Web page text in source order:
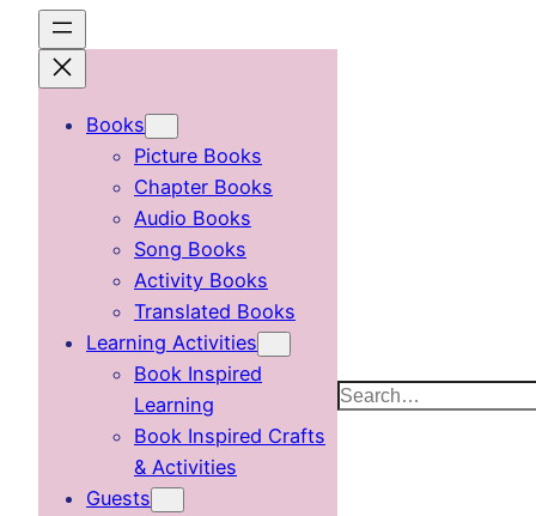
content
Books
Picture Books
Chapter Books
Audio Books
Song Books
Activity Books
Translated Books
Learning Activities
Book Inspired
Learning
Book Inspired Crafts
& Activities
Guests
Search